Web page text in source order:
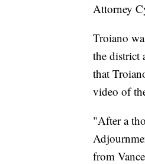
Attorney
Troiano
the district
that
video of
"After a
from